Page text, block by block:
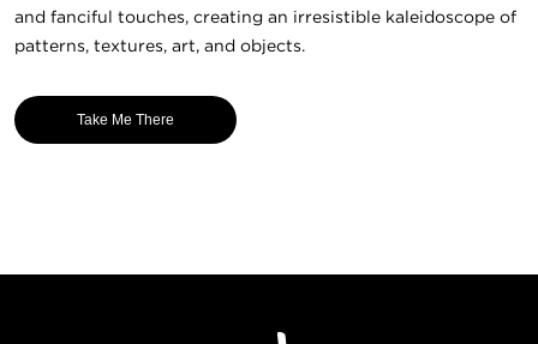
and fanciful touches, creating an irresistible kaleidoscope of
patterns, textures, art, and objects.
Take Me There